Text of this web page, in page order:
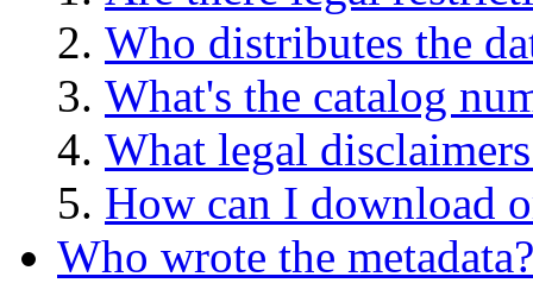
Who distributes the
What's the catalog
What legal
How can I download
Who wrote the metadata?